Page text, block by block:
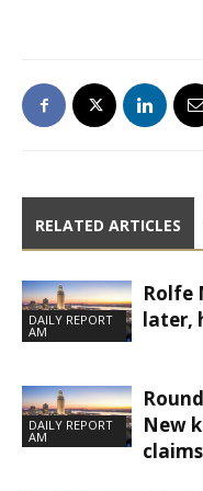
RELATED ARTICLES
DAILY REPORT
AM
Rolfe
later,
DAILY REPORT
AM
New
claims